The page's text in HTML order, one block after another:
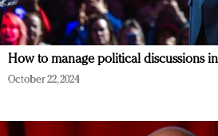
How to manage political discussions
October 22, 2024